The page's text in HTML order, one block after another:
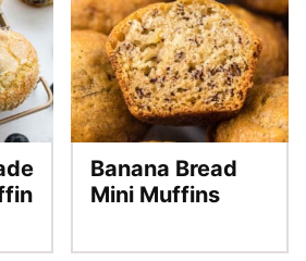
Banana Bread
Mini Muffins